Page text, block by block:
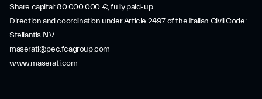
Share capital: 80.000.000 €, fully paid-up
Direction and coordination under Article 2497 of the Italian Civil Code:
Stellantis N.V.
maserati@pec.fcagroup.com
www.maserati.com